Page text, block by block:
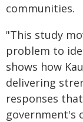
communities.
"This study
problem to
shows how
delivering
responses
government's